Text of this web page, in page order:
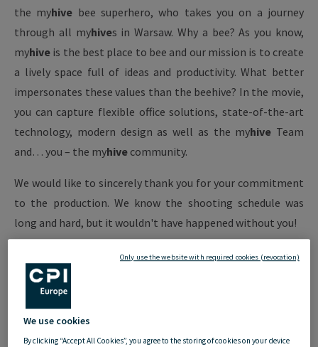
the myhive bee superhero, who takes you on a journey
through all myhives in Warsaw. Why a bee? As you know,
myhive is the best place to bee and our mission is to create
a lively space full of ideas and productivity. What better
impersonates these values than the beehive? In the movie,
you can capture flexible office solutions, state-of-the-art
technology, modern design as well as the myhive Team
and… you – the myhive community.
We would like to sincerely thank you for your commitment
to the production. We know the shooting schedule was
long and hard, but it wouldn't have happened without you!
Your Community Manager,
Karolina Mysińska-Maroszek
We use cookies
By clicking “Accept All Cookies”, you agree to the storing of cookies on your device
Only use the website with required cookies (revocation)